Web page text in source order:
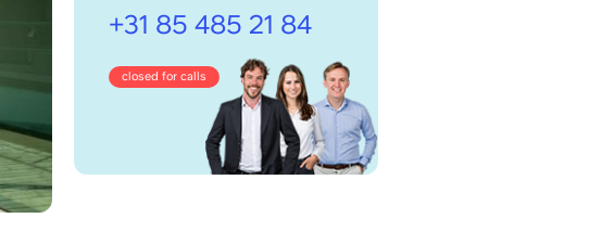
+31 85 485 21 84
closed for calls